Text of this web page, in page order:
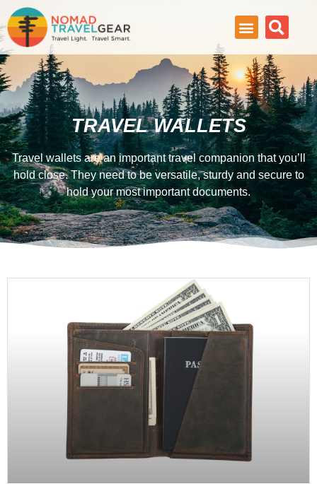
TRAVEL WALLETS
Travel wallets are an important travel companion that you’ll
hold close. They need to be versatile, sturdy and secure to
hold your most important documents.